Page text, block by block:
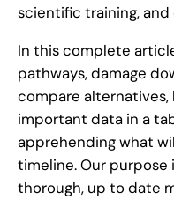
scientific training,
In this complete
pathways, damage
compare alternatives,
important data in a
apprehending what
timeline. Our
thorough, up to date